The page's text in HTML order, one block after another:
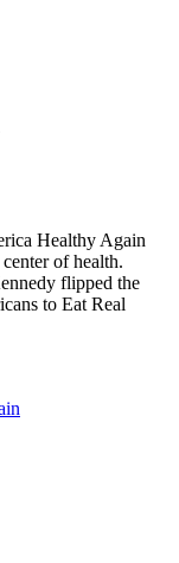
Healthy Again
of health.
flipped the
to Eat Real